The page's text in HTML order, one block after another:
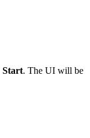
Start. The UI will be